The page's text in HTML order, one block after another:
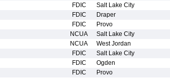
FDIC Salt Lake City
FDIC Draper
FDIC Provo
NCUA Salt Lake City
NCUA West Jordan
FDIC Salt Lake City
FDIC Ogden
FDIC Provo